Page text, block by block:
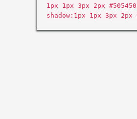
1px 1px 3px 2px
shadow:1px 1px 3px 2px